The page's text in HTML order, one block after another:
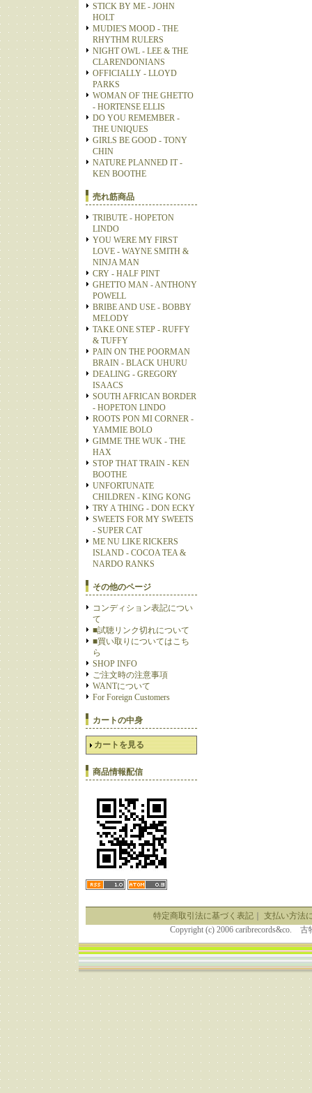
STICK BY ME - JOHN
HOLT
MUDIE'S MOOD - THE
RHYTHM RULERS
NIGHT OWL - LEE & THE
CLARENDONIANS
OFFICIALLY - LLOYD
PARKS
WOMAN OF THE GHETTO
- HORTENSE ELLIS
DO YOU REMEMBER -
THE UNIQUES
GIRLS BE GOOD - TONY
CHIN
NATURE PLANNED IT -
KEN BOOTHE
売れ筋商品
TRIBUTE - HOPETON
LINDO
YOU WERE MY FIRST
LOVE - WAYNE SMITH &
NINJA MAN
CRY - HALF PINT
GHETTO MAN - ANTHONY
POWELL
BRIBE AND USE - BOBBY
MELODY
TAKE ONE STEP - RUFFY
& TUFFY
PAIN ON THE POORMAN
BRAIN - BLACK UHURU
DEALING - GREGORY
ISAACS
SOUTH AFRICAN BORDER
- HOPETON LINDO
ROOTS PON MI CORNER -
YAMMIE BOLO
GIMME THE WUK - THE
HAX
STOP THAT TRAIN - KEN
BOOTHE
UNFORTUNATE
CHILDREN - KING KONG
TRY A THING - DON ECKY
SWEETS FOR MY SWEETS
- SUPER CAT
ME NU LIKE RICKERS
ISLAND - COCOA TEA &
NARDO RANKS
その他のページ
コンディション表記につい
て
■試聴リンク切れについて
■買い取りについてはこち
ら
SHOP INFO
ご注文時の注意事項
WANTについて
For Foreign Customers
カートの中身
カートを見る
商品情報配信
特定商取引法に基づく表記｜ 支払い方法
Copyright (c) 2006 caribrecords&co.